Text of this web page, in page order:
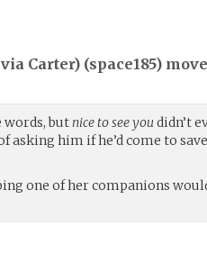
Carter) (space185)
words, butnice to see you didn’t
asking him if he’d come to
one of her companions